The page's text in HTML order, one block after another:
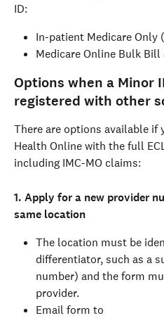
ID:
In-patient Medicare Only
Medicare Online Bulk Bill
Options when a Minor
registered with other
There are options available if
Health Online with the full
including IMC-MO claims:
1. Apply for a new provider
same location
The location must be
differentiator, such as a
number) and the form
provider.
Email form to